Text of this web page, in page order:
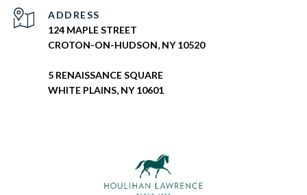
ADDRESS
124 MAPLE STREET
CROTON-ON-HUDSON, NY 10520
5 RENAISSANCE SQUARE
WHITE PLAINS, NY 10601